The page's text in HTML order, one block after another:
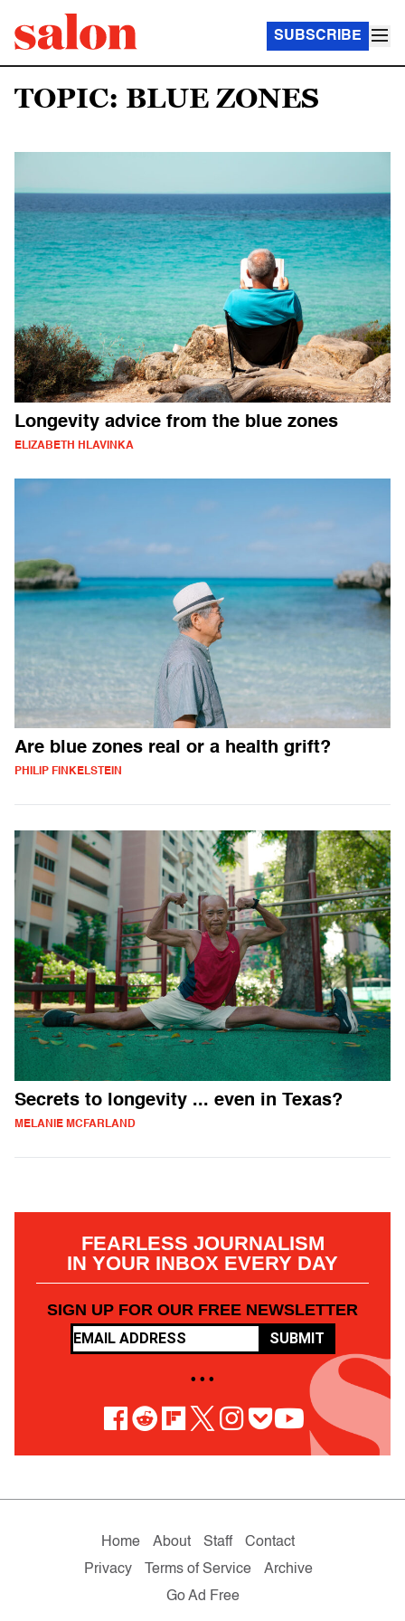
SUBSCRIBE
TOPIC: BLUE ZONES
Longevity advice from the blue zones
ELIZABETH HLAVINKA
Are blue zones real or a health grift?
PHILIP FINKELSTEIN
Secrets to longevity ... even in Texas?
MELANIE MCFARLAND
FEARLESS JOURNALISM
IN YOUR INBOX EVERY DAY
SIGN UP FOR OUR FREE NEWSLETTER
SUBMIT
• • •
Home About Staff
Contact
Privacy
Terms of Service
Archive
Go Ad Free